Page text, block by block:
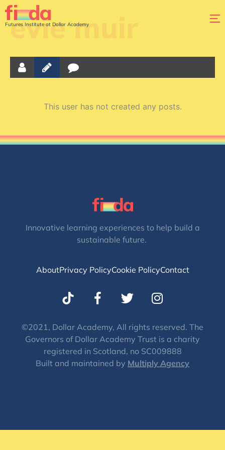
Futures Institute at Dollar Academy
evie muir
This user has not created any posts.
Innovative learning experiences to help build a
sustainable future.
AboutPrivacy PolicyCookie PolicyContact
T
w
t
t
e
r
I
n
t
a
g
r
©2021, Dollar Academy, All rights reserved. The
Governors of Dollar Academy Trust is a charity
registered in Scotland, no SC009888
Built and maintained by Multiply Agency